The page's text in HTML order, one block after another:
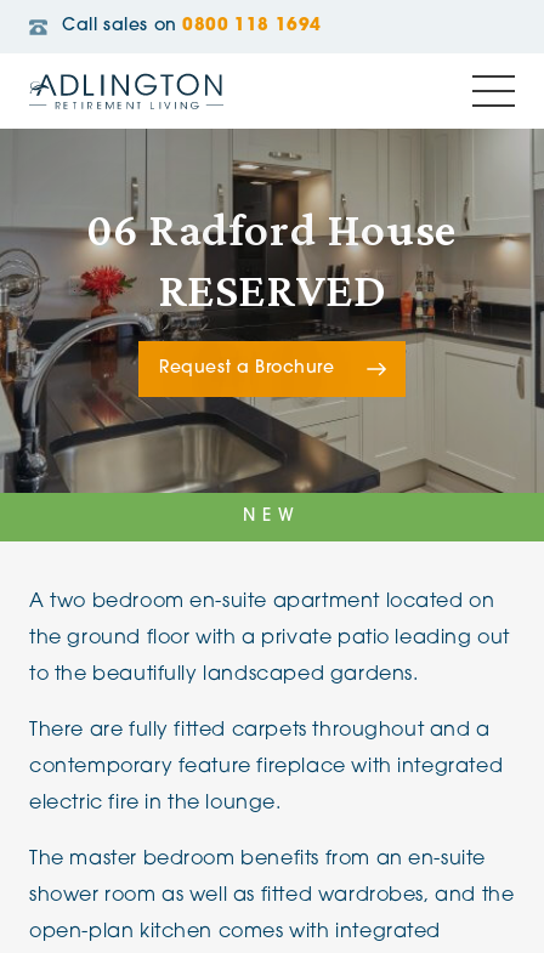
Call sales on 0800 118 1694
06 Radford House
RESERVED
Request a Brochure
NEW
A two bedroom en-suite apartment located on
the ground floor with a private patio leading out
to the beautifully landscaped gardens.
There are fully fitted carpets throughout and a
contemporary feature fireplace with integrated
electric fire in the lounge.
The master bedroom benefits from an en-suite
shower room as well as fitted wardrobes, and the
open-plan kitchen comes with integrated